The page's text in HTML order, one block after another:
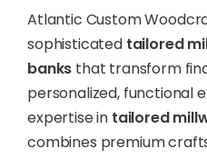
Atlantic Custom
sophisticated tailored
banks that transform
personalized, functional
expertise in tailored
combines premium